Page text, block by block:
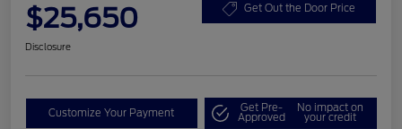
$25,650 Get Out the Door Price
Disclosure
Customize Your Payment Get Pre-
Approved
No impact on
your credit